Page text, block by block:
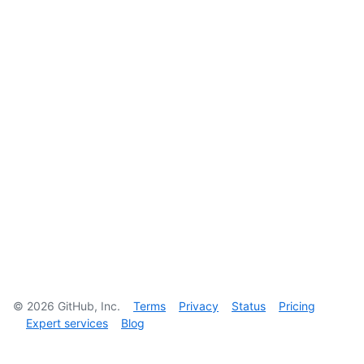
© 2026 GitHub, Inc. Terms Privacy Status
Pricing
Expert services
Blog